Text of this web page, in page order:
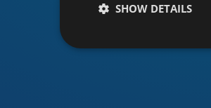
SHOW DETAILS